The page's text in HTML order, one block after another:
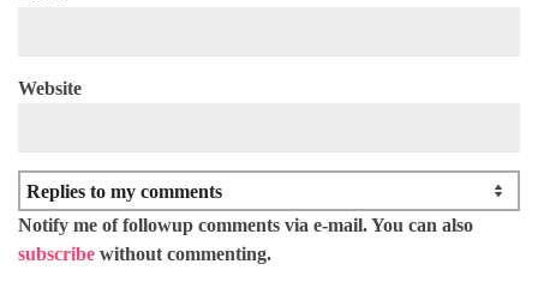
Website
Notify me of followup comments via e-mail. You can also
subscribe without commenting.